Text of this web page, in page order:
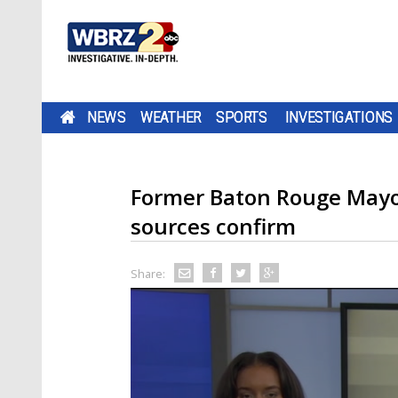
NEWS WEATHER SPORTS INVESTIGATIONS
Former Baton Rouge
sources confirm
Share: